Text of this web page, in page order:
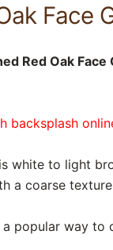
Face
Red Oak Face
backsplash
white to light
a coarse
popular way